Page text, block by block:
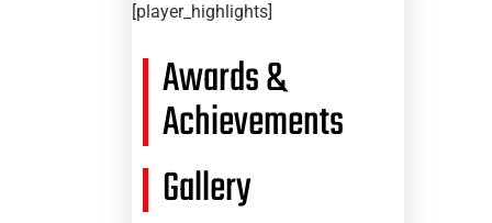
[player_highlights]
Awards &
Achievements
Gallery